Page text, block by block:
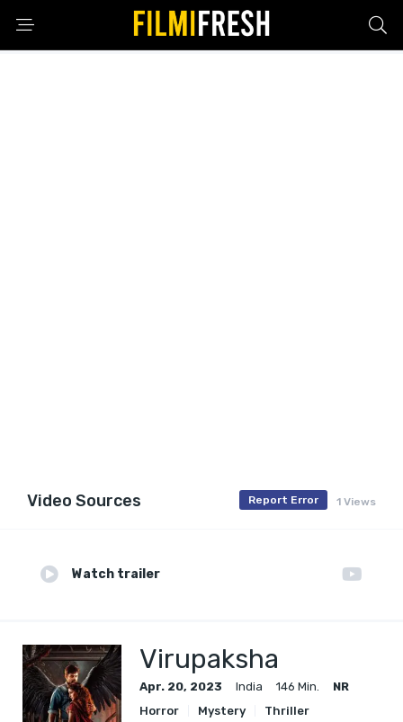
Video Sources 1 Views
Report Error
Watch trailer
Virupaksha
Apr. 20, 2023 India 146 Min.
NR
Horror
Mystery Thriller